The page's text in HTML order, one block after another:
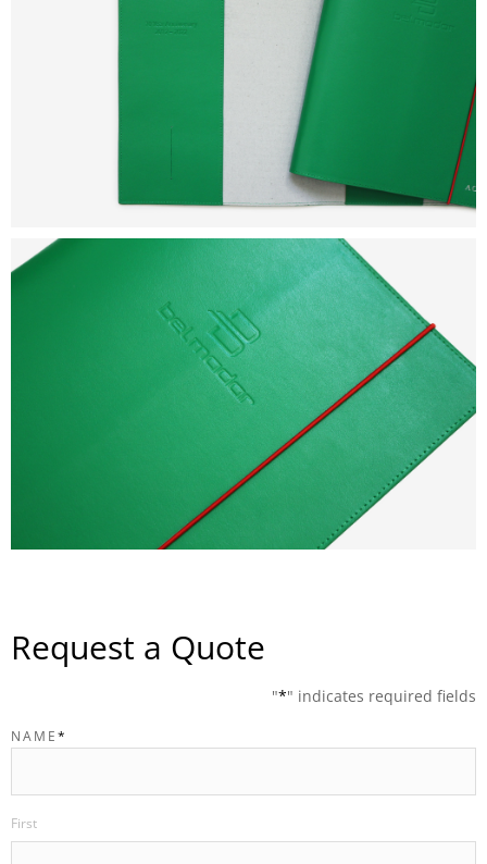
Request a Quote
"*" indicates required fields
NAME*
First